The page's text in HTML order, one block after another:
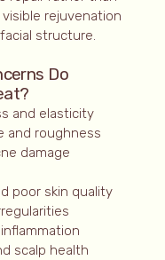
rejuvenation
structure.
Do
and elasticity
and roughness
damage
poor skin quality
scalp health